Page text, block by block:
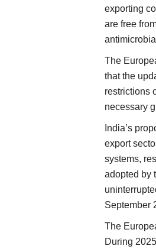
exporting
are free
The
that the
restrictions
necessary
India’s
export
systems,
adopted by
September
The
During